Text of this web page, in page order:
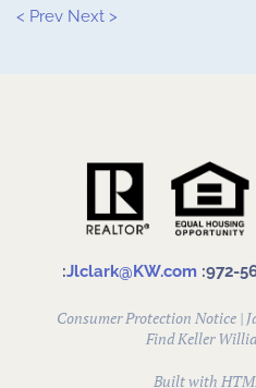
< Prev Next >
:Jlclark@KW.com :972-
Consumer Protection Notice|
FindKeller
Built with